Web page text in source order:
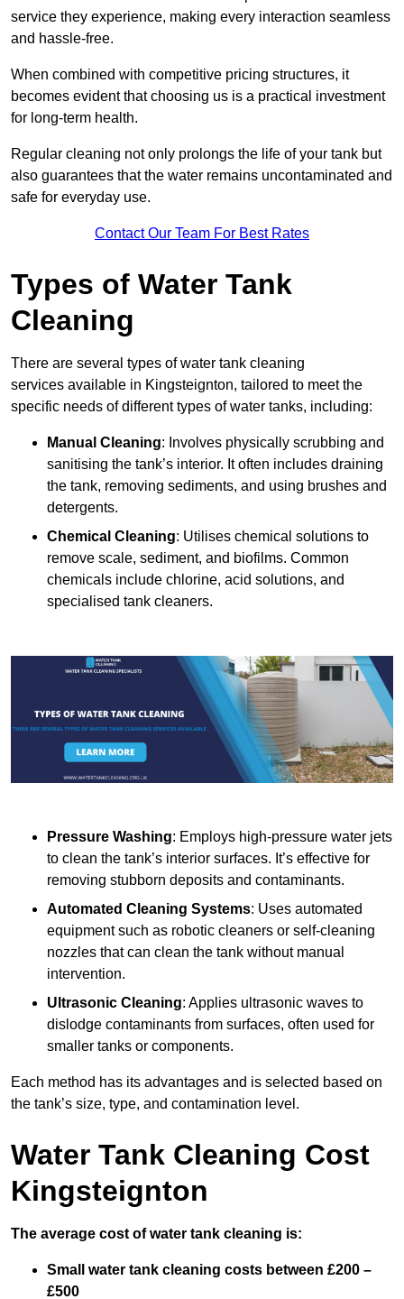
service they experience, making every interaction seamless
and hassle-free.
When combined with competitive pricing structures, it
becomes evident that choosing us is a practical investment
for long-term health.
Regular cleaning not only prolongs the life of your tank but
also guarantees that the water remains uncontaminated and
safe for everyday use.
Contact Our Team For Best Rates
Types of Water Tank
Cleaning
There are several types of water tank cleaning
services available in Kingsteignton, tailored to meet the
specific needs of different types of water tanks, including:
Manual Cleaning: Involves physically scrubbing and
sanitising the tank’s interior. It often includes draining
the tank, removing sediments, and using brushes and
detergents.
Chemical Cleaning: Utilises chemical solutions to
remove scale, sediment, and biofilms. Common
chemicals include chlorine, acid solutions, and
specialised tank cleaners.
Pressure Washing: Employs high-pressure water jets
to clean the tank’s interior surfaces. It’s effective for
removing stubborn deposits and contaminants.
Automated Cleaning Systems: Uses automated
equipment such as robotic cleaners or self-cleaning
nozzles that can clean the tank without manual
intervention.
Ultrasonic Cleaning: Applies ultrasonic waves to
dislodge contaminants from surfaces, often used for
smaller tanks or components.
Each method has its advantages and is selected based on
the tank’s size, type, and contamination level.
Water Tank Cleaning Cost
Kingsteignton
The average cost of water tank cleaning is:
Small water tank cleaning costs between £200 –
£500